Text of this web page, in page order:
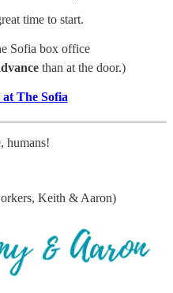
time to start.
Sofia box office
than at the door.)
The Sofia
humans!
Keith & Aaron)